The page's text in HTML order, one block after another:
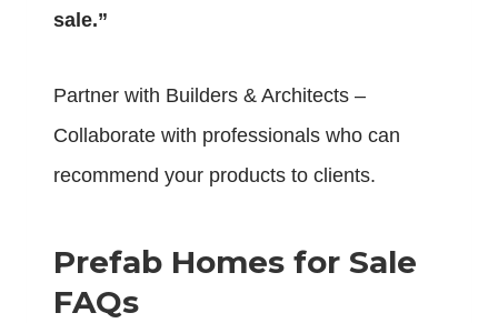
sale.”
Partner with Builders & Architects –
Collaborate with professionals who can
recommend your products to clients.
Prefab Homes for Sale
FAQs